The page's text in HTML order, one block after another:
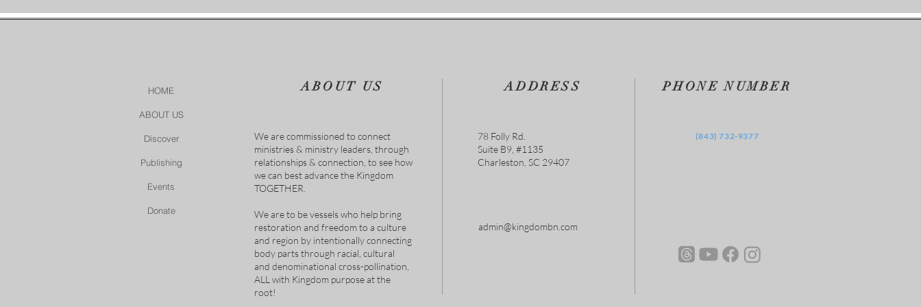
HOME
ABOUT US
Discover
Publishing
Events
Donate
ABOUT US
We are commissioned to connect
ministries & ministry leaders, through
relationships & connection, to see how
we can best advance the Kingdom
TOGETHER.
We are to be vessels who help bring
restoration and freedom to a culture
and region by intentionally connecting
body parts through racial, cultural
and denominational cross-pollination,
ALL with Kingdom purpose at the
root!
ADDRESS
78 Folly Rd.
Suite B9, #1135
Charleston, SC 29407
admin@kingdombn.com
PHONE NUMBER
‪(843) 732-9377